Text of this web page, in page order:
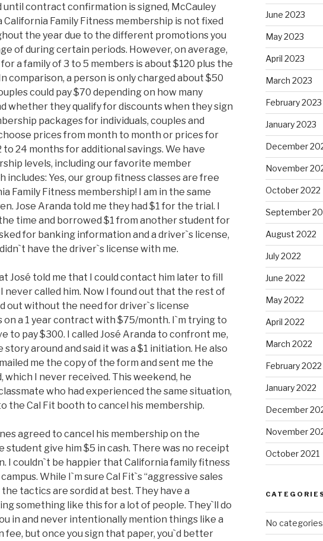
until contract confirmation is signed, McCauley
California Family Fitness membership is not fixed
the year due to the different promotions you
of during certain periods. However, on average,
a family of 3 to 5 members is about $120 plus the
comparison, a person is only charged about $50
could pay $70 depending on how many
whether they qualify for discounts when they sign
packages for individuals, couples and
prices from month to month or prices for
to 24 months for additional savings. We have
levels, including our favorite member
includes: Yes, our group fitness classes are free
Family Fitness membership! I am in the same
Jose Aranda told me they had $1 for the trial. I
time and borrowed $1 from another student for
for banking information and a driver`s license,
have the driver`s license with me.
José told me that I could contact him later to fill
never called him. Now I found out that the rest of
out without the need for driver`s license
on a 1 year contract with $75/month. I`m trying to
to pay $300. I called José Aranda to confront me,
story around and said it was a $1 initiation. He also
me the copy of the form and sent me the
which I never received. This weekend, he
who had experienced the same situation,
the Cal Fit booth to cancel his membership.
agreed to cancel his membership on the
give him $5 in cash. There was no receipt
I couldn`t be happier that California family fitness
While I`m sure Cal Fit`s “aggressive sales
tactics are sordid at best. They have a
something like this for a lot of people. They`ll do
in and never intentionally mention things like a
fee, but once you sign that paper, you`d better
June 2023
May 2023
April 2023
March 2023
February 2023
January 2023
December
November
October 2022
September
August 2022
July 2022
June 2022
May 2022
April 2022
March 2022
February 2022
January 2022
December
November
October 2021
No categories